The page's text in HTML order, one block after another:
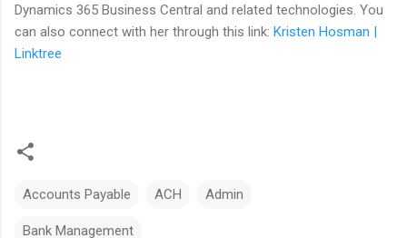
Dynamics 365 Business Central and related technologies. You
can also connect with her through this link: Kristen Hosman |
Linktree
Accounts Payable ACH Admin
Bank Management